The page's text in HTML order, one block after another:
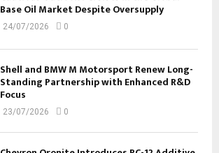
Base Oil Market Despite Oversupply
24/07/2026 0
Shell and BMW M Motorsport Renew Long-
Standing Partnership with Enhanced R&D
Focus
23/07/2026 0